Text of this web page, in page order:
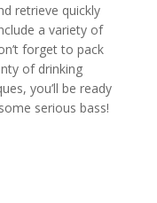
retrieve quickly
a variety of
forget to pack
of drinking
you’ll be ready
serious bass!